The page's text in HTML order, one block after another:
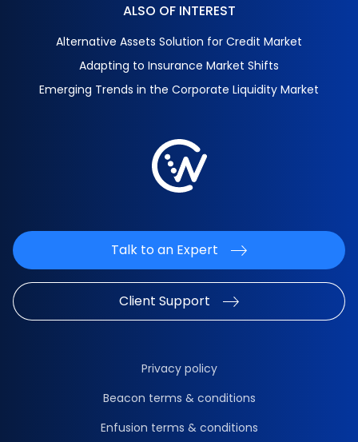
ALSO OF INTEREST
Alternative Assets Solution for Credit Market
Adapting to Insurance Market Shifts
Emerging Trends in the Corporate Liquidity Market
Talk to an Expert
Client Support
Privacy policy
Beacon terms & conditions
Enfusion terms & conditions